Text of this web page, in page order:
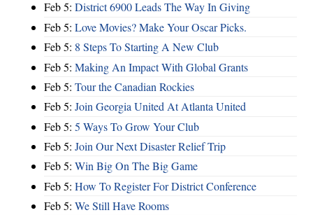
Feb 5: District 6900 Leads The Way In Giving
Feb 5: Love Movies? Make Your Oscar Picks.
Feb 5: 8 Steps To Starting A New Club
Feb 5: Making An Impact With Global Grants
Feb 5: Tour the Canadian Rockies
Feb 5: Join Georgia United At Atlanta United
Feb 5: 5 Ways To Grow Your Club
Feb 5: Join Our Next Disaster Relief Trip
Feb 5: Win Big On The Big Game
Feb 5: How To Register For District Conference
Feb 5: We Still Have Rooms